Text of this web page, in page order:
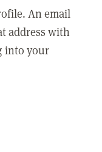
An email
address with
into your